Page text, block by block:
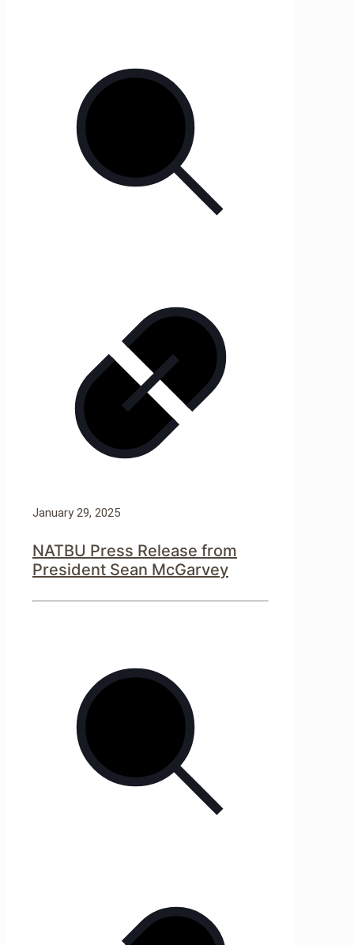
January 29, 2025
NATBU Press Release from
President Sean McGarvey